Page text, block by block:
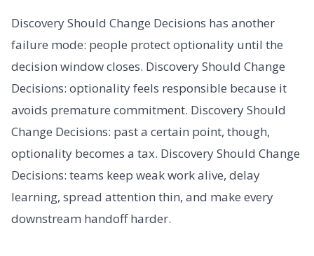
Discovery Should Change Decisions has another
failure mode: people protect optionality until the
decision window closes. Discovery Should Change
Decisions: optionality feels responsible because it
avoids premature commitment. Discovery Should
Change Decisions: past a certain point, though,
optionality becomes a tax. Discovery Should Change
Decisions: teams keep weak work alive, delay
learning, spread attention thin, and make every
downstream handoff harder.